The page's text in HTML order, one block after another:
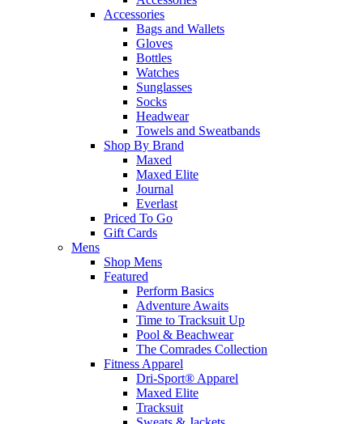
Accessories
Bags and Wallets
Gloves
Bottles
Watches
Sunglasses
Socks
Headwear
Towels and Sweatbands
Shop By Brand
Maxed
Maxed Elite
Journal
Everlast
Priced To Go
Gift Cards
Mens
Shop Mens
Featured
Perform Basics
Adventure Awaits
Time to Tracksuit Up
Pool & Beachwear
The Comrades Collection
Fitness Apparel
Dri-Sport® Apparel
Maxed Elite
Tracksuit